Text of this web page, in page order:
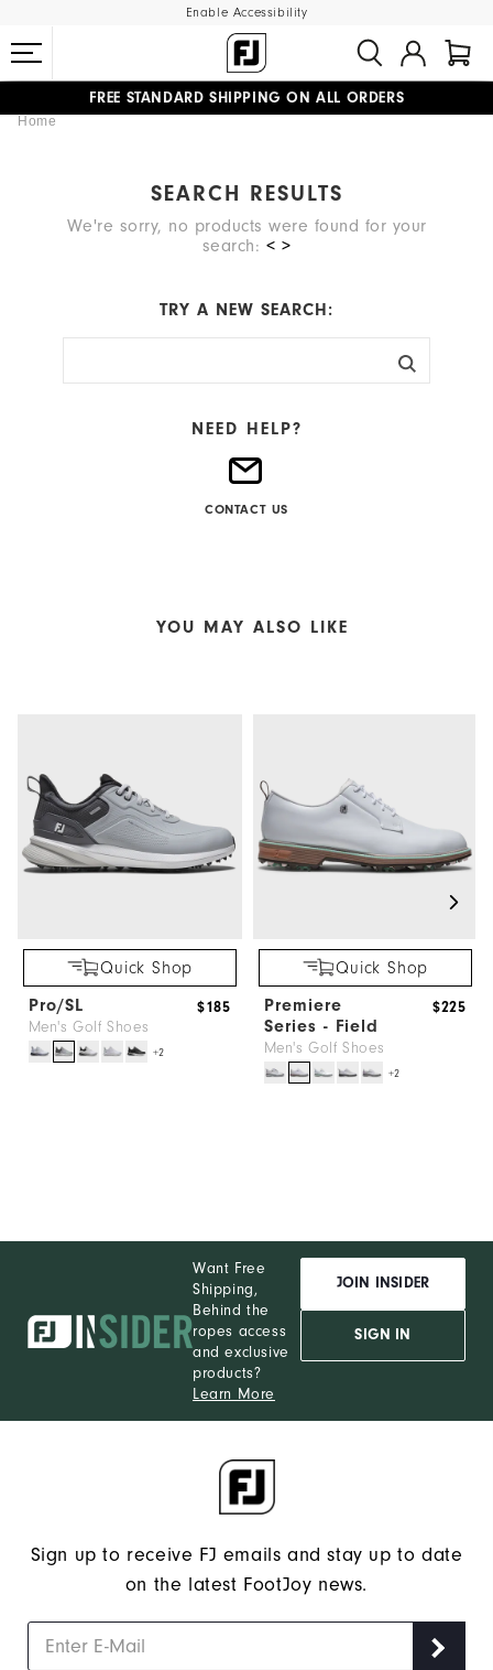
Enable Accessibility
FREE STANDARD SHIPPING ON ALL ORDERS
Home
SEARCH RESULTS
We're sorry, no products were found for your
search: < >
TRY A NEW SEARCH:
NEED HELP?
CONTACT US
YOU MAY ALSO LIKE
Quick Shop
Pro/SL
Men's Golf Shoes
+2
$185
Quick Shop
Premiere
Series - Field
Men's Golf Shoes
+2
$225
Want Free
Shipping,
Behind the
ropes access
and exclusive
products?
Learn More
JOIN INSIDER
SIGN IN
Sign up to receive FJ emails and stay up to date
on the latest FootJoy news.